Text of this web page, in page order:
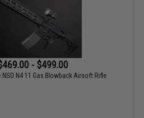
- $499.00
NSD N4 11 Gas Blowback Airsoft Rifle